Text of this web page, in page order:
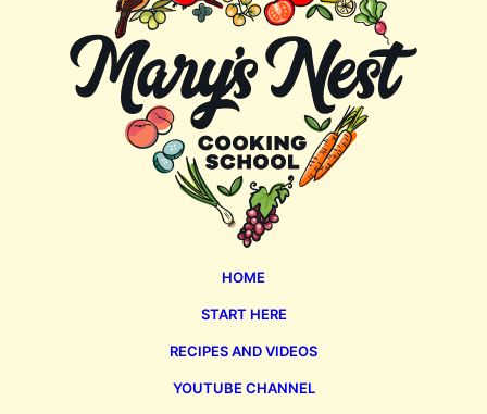
HOME
START HERE
RECIPES AND VIDEOS
YOUTUBE CHANNEL